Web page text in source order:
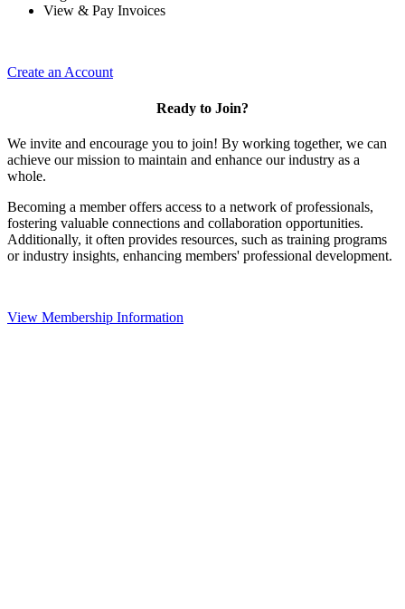
View & Pay Invoices
Create an Account
Ready to Join?
We invite and encourage you to join! By working together, we can
achieve our mission to maintain and enhance our industry as a
whole.
Becoming a member offers access to a network of professionals,
fostering valuable connections and collaboration opportunities.
Additionally, it often provides resources, such as training programs
or industry insights, enhancing members' professional development.
View Membership Information